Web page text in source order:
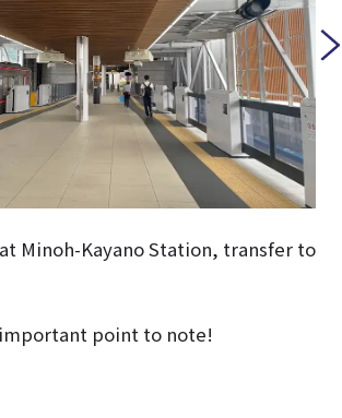
Minoh-Kayano Station, transfer to
important point to note!